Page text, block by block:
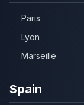
Paris
Lyon
Marseille
Spain